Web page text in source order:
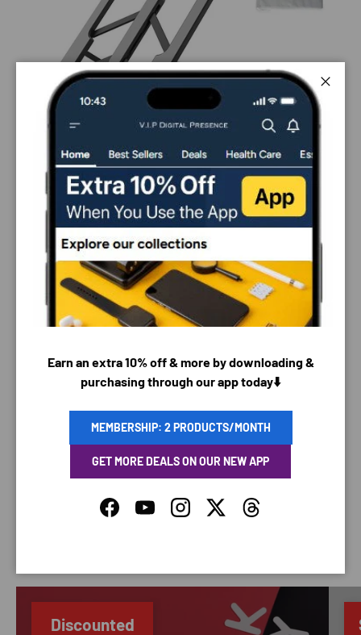
PAYMENT & SECURITY
PAYMENT METHODS
Your payment information is processed securely. We
do not store credit card details nor have access to
your credit card information.
Discounted
Earn an extra 10% off & more by downloading &
purchasing through our app today⬇️
MEMBERSHIP: 2 PRODUCTS/MONTH
GET MORE DEALS ON OUR NEW APP
FacebookYouTubeInstagramTwitterThreads